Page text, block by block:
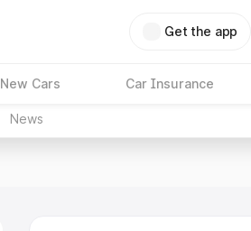
Get the app
New Cars Car Insurance
News